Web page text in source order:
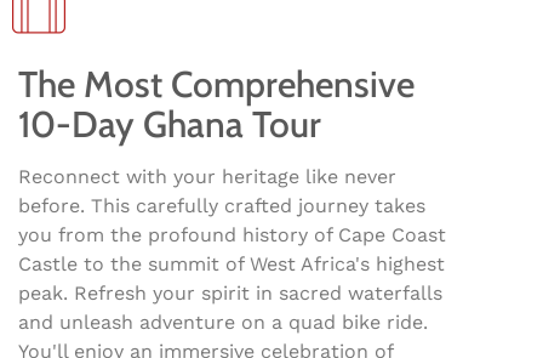
The Most Comprehensive
10-Day Ghana Tour
Reconnect with your heritage like never
before. This carefully crafted journey takes
you from the profound history of Cape Coast
Castle to the summit of West Africa's highest
peak. Refresh your spirit in sacred waterfalls
and unleash adventure on a quad bike ride.
You'll enjoy an immersive celebration of